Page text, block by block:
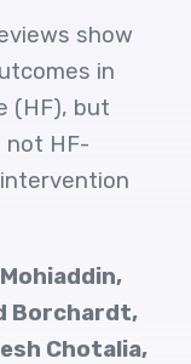
show
in
(HF), but
not HF-
Borchardt,
Chotalia,